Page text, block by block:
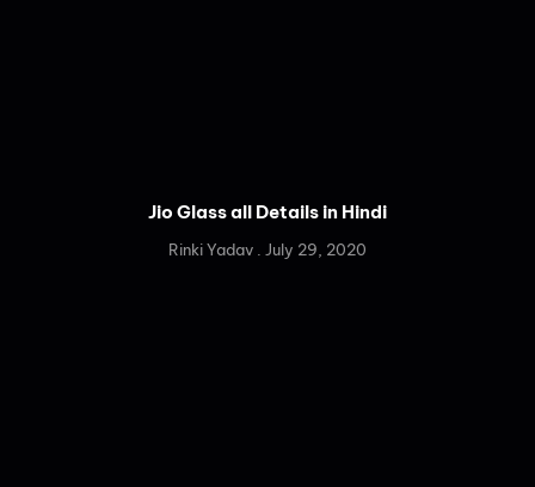
Jio Glass all Details in Hindi
Rinki Yadav July 29, 2020